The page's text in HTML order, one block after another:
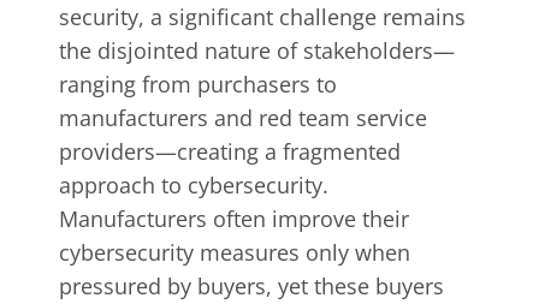
security, a significant challenge remains
the disjointed nature of stakeholders—
ranging from purchasers to
manufacturers and red team service
providers—creating a fragmented
approach to cybersecurity.
Manufacturers often improve their
cybersecurity measures only when
pressured by buyers, yet these buyers